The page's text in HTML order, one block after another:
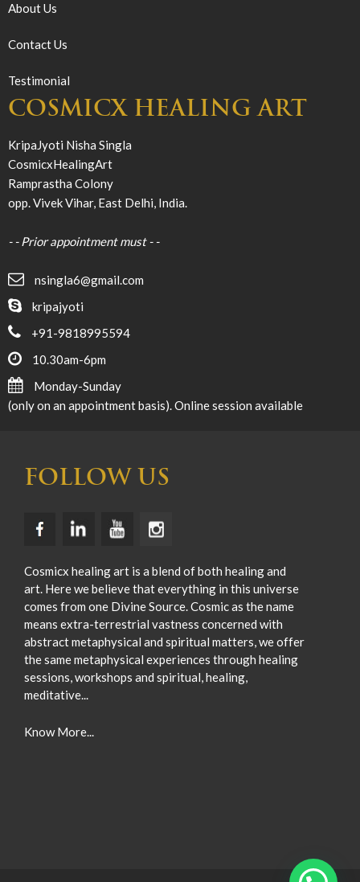
About Us
Contact Us
Testimonial
COSMICX HEALING ART
KripaJyoti Nisha Singla
CosmicxHealingArt
Ramprastha Colony
opp. Vivek Vihar, East Delhi, India.
- - Prior appointment must - -
nsingla6@gmail.com
kripajyoti
+91-9818995594
10.30am-6pm
Monday-Sunday
(only on an appointment basis). Online session available
FOLLOW US
Cosmicx healing art is a blend of both healing and
art. Here we believe that everything in this universe
comes from one Divine Source. Cosmic as the name
means extra-terrestrial vastness concerned with
abstract metaphysical and spiritual matters, we offer
the same metaphysical experiences through healing
sessions, workshops and spiritual, healing,
meditative...
Know More...